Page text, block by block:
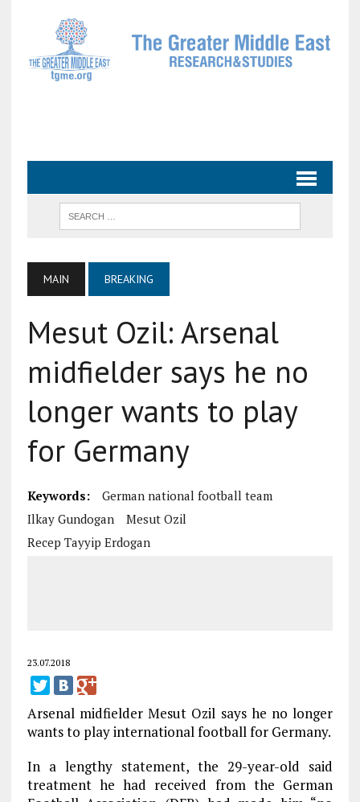
MAIN BREAKING
Mesut Ozil: Arsenal
midfielder says he no
longer wants to play
for Germany
Keywords:
German national football team
Ilkay Gundogan
Mesut Ozil
Recep Tayyip Erdogan
23.07.2018
Arsenal midfielder Mesut Ozil says he no longer
wants to play international football for Germany.
In a lengthy statement, the 29-year-old said
treatment he had received from the German